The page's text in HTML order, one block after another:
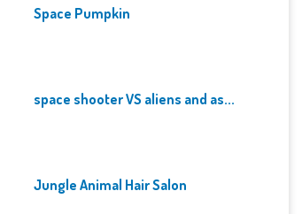
Space Pumpkin
space shooter VS aliens and as...
Jungle Animal Hair Salon